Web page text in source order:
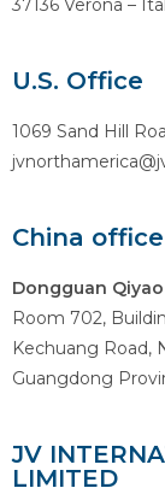
37136 Verona –
U.S. Office
1069 Sand Hill
China office
Dongguan
Room 702,
Kechuang Road,
Guangdong
JV
LIMITED